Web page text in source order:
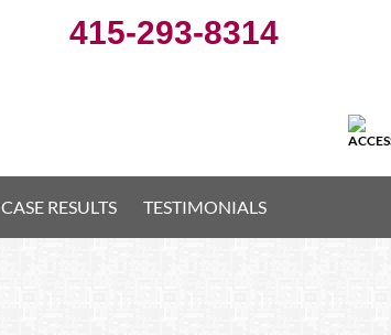
415-293-8314
CASE RESULTS TESTIMONIALS